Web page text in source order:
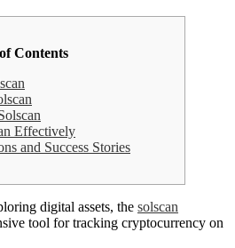
Contents
Effectively
and Success Stories
digital assets, the solscan
tool for tracking cryptocurrency on